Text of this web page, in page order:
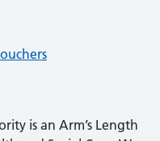
is an Arm’s Length